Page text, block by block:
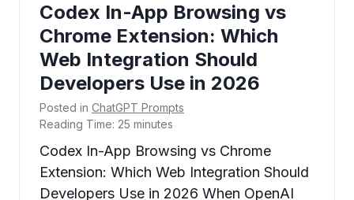
Codex In-App Browsing vs
Chrome Extension: Which
Web Integration Should
Developers Use in 2026
Posted in ChatGPT Prompts
Reading Time: 25 minutes
Codex In-App Browsing vs Chrome
Extension: Which Web Integration Should
Developers Use in 2026 When OpenAI